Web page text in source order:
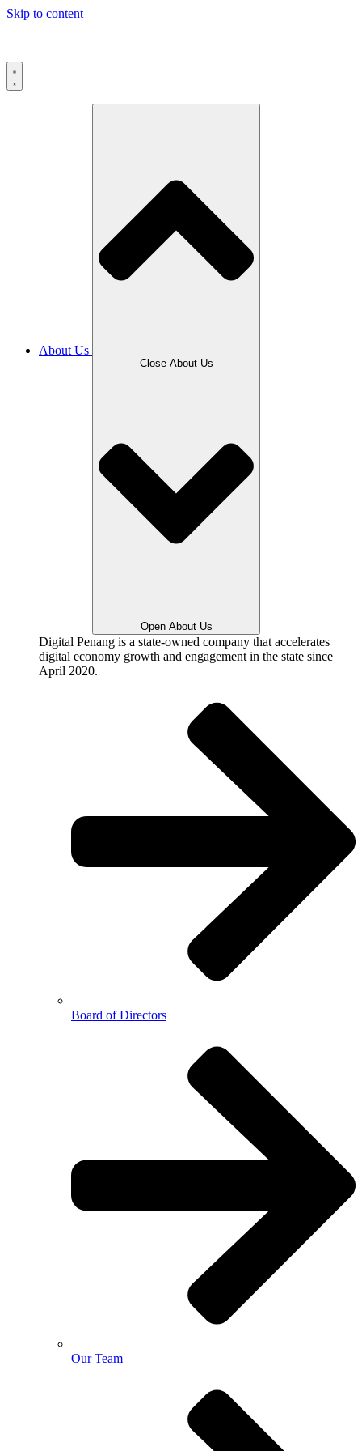
Skip to content
About Us
Close About Us
Open About Us
Digital Penang is a state-owned company that accelerates
digital economy growth and engagement in the state since
April 2020.
Board of Directors
Our Team